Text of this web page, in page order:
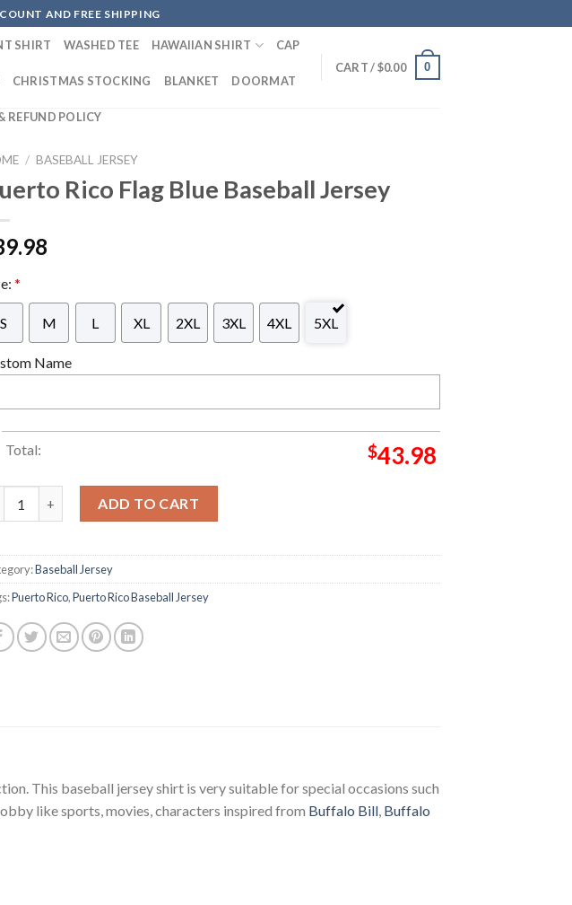
AND FREE SHIPPING
SHIRT WASHED TEE HAWAIIAN SHIRT CAP
CHRISTMAS STOCKING BLANKET DOORMAT
REFUND POLICY
CART /$0.00 0
/ BASEBALL JERSEY
Rico Flag Blue Baseball Jersey
*
S M L XL 2XL 3XL 4XL 5XL
Name
Total: $43.98
ADD TO CART
Baseball Jersey
Puerto Rico,Puerto Rico Baseball Jersey
This baseball jersey shirt is very suitable for special occasions such
like sports, movies, characters inspired from Buffalo Bill, Buffalo